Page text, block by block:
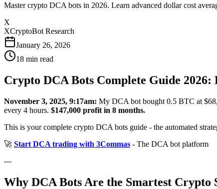
Master crypto DCA bots in 2026. Learn advanced dollar cost
X
XCryptoBot Research
January 26, 2026
18 min read
Crypto DCA Bots Complete Guide
November 3, 2025, 9:17am: My DCA bot bought 0.5 BTC at
every 4 hours. $147,000 profit in 8 months.
This is your complete crypto DCA bots guide - the automated
🚀 Start DCA trading with 3Commas - The DCA bot platform
---
Why DCA Bots Are the Smartest Crypto